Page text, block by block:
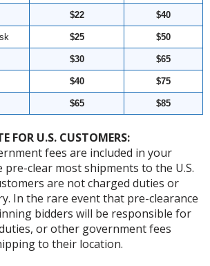
$22 $40
$25 $50
$30 $65
$40 $75
$65 $85
FOR U.S. CUSTOMERS:
fees are included in your
pre-clear most shipments to the U.S.
are not charged duties or
In the rare event that pre-clearance
bidders will be responsible for
or other government fees
to their location.